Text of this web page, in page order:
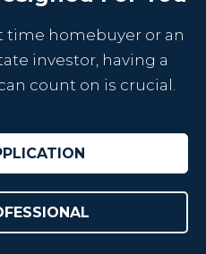
time homebuyer or an
investor, having a
count on is crucial.